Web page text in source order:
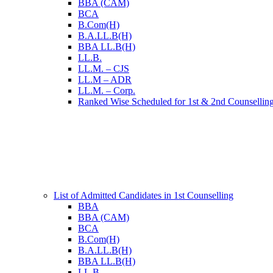
BBA (CAM)
BCA
B.Com(H)
B.A.LL.B(H)
BBA LL.B(H)
LL.B.
LL.M. – CJS
LL.M – ADR
LL.M. – Corp.
Ranked Wise Scheduled for 1st & 2nd
List of Admitted Candidates in 1st Counselling
BBA
BBA (CAM)
BCA
B.Com(H)
B.A.LL.B(H)
BBA LL.B(H)